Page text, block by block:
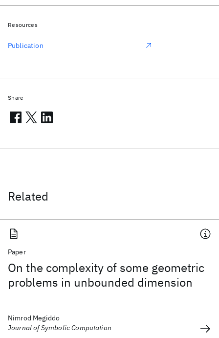
Related
Paper
On the complexity of some geometric
problems in unbounded dimension
Nimrod Megiddo
Journal of Symbolic Computation
Resources
Publication
Share